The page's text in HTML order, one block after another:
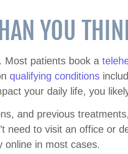
YOU
Most patients book a
qualifying conditions
your daily life, you
and previous
need to visit an office or
online in most cases.